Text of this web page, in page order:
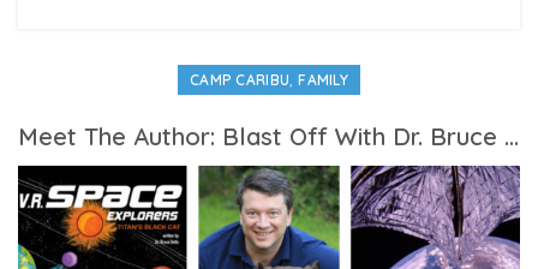
CAMP CARIBU,FAMILY
Meet The Author: Blast Off With Dr. Bruce Betts and V.R. Space Explorers